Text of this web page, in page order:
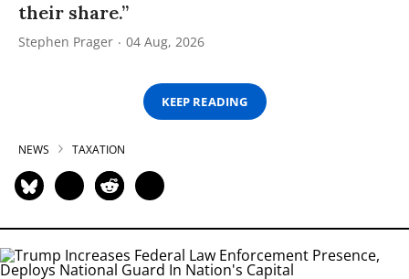
their share.”
Stephen Prager 04 Aug, 2026
KEEP READING
NEWS TAXATION